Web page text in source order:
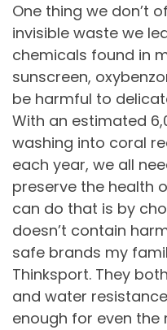
One thing we don’t
invisible waste we
chemicals found in
sunscreen,
be harmful to
With an estimated
washing into coral
each year, we all
preserve the health
can do that is by
doesn’t contain
safe brands my
Thinksport. They
and water
enough for even the